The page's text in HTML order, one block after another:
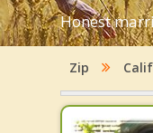
Honest
Zip